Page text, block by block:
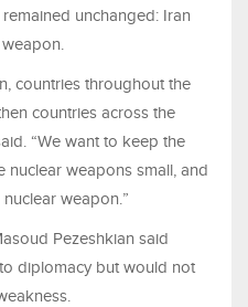
unchanged: Iran
countries throughout the
countries across the
“We want to keep the
nuclear weapons small, and
weapon.”
Pezeshkian said
diplomacy but would not